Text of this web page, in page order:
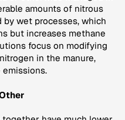
amounts of nitrous
by wet processes, which
but increases methane
focus on modifying
in the manure,